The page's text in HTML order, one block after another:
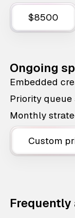
$8500
Ongoing
Embedded
Priority queue
Monthly
Custom